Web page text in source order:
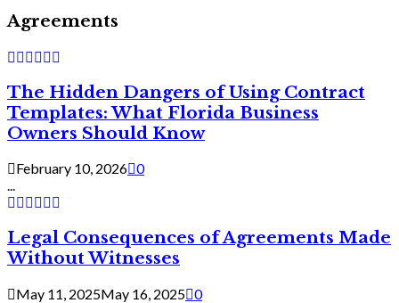
Agreements
The Hidden Dangers of Using Contract
Templates: What Florida Business
Owners Should Know
February 10, 2026 0
...
Legal Consequences of Agreements Made
Without Witnesses
May 11, 2025May 16, 2025 0